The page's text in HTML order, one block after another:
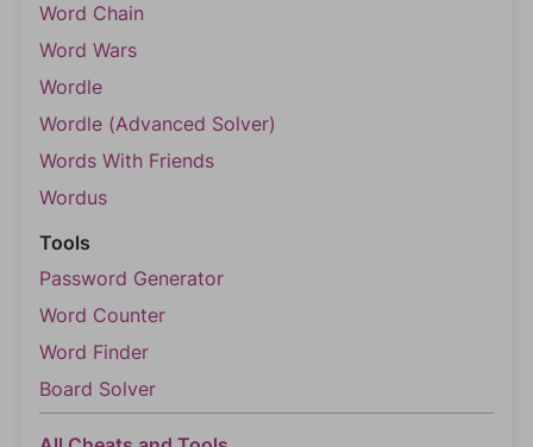
Word Chain
Word Wars
Wordle
Wordle (Advanced Solver)
Words With Friends
Wordus
Tools
Password Generator
Word Counter
Word Finder
Board Solver